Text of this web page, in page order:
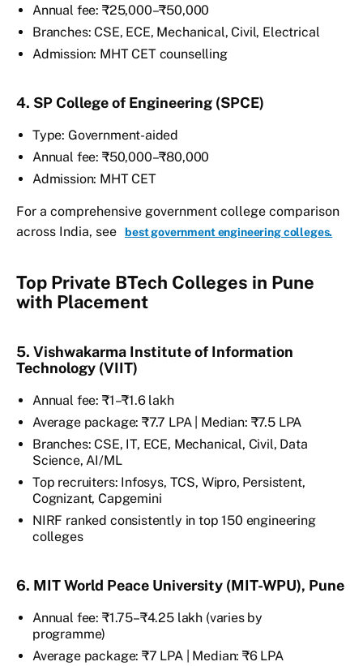
Annual fee: ₹25,000–₹50,000
Branches: CSE, ECE, Mechanical, Civil, Electrical
Admission: MHT CET counselling
4. SP College of Engineering (SPCE)
Type: Government-aided
Annual fee: ₹50,000–₹80,000
Admission: MHT CET
For a comprehensive government college comparison
across India, see
best government engineering colleges.
Top Private BTech Colleges in Pune
with Placement
5. Vishwakarma Institute of Information
Technology (VIIT)
Annual fee: ₹1–₹1.6 lakh
Average package: ₹7.7 LPA | Median: ₹7.5 LPA
Branches: CSE, IT, ECE, Mechanical, Civil, Data
Science, AI/ML
Top recruiters: Infosys, TCS, Wipro, Persistent,
Cognizant, Capgemini
NIRF ranked consistently in top 150 engineering
colleges
6. MIT World Peace University (MIT-WPU), Pune
Annual fee: ₹1.75–₹4.25 lakh (varies by
programme)
Average package: ₹7 LPA | Median: ₹6 LPA